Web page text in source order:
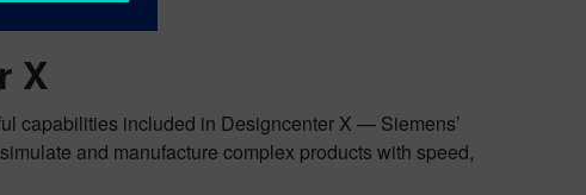
X
capabilities included in Designcenter X — Siemens’
and manufacture complex products with speed,